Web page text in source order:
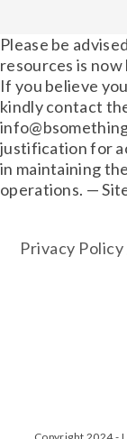
Please be
resources is
If you believe
kindly contact
justification for
in maintaining
operations. —
Privacy Policy